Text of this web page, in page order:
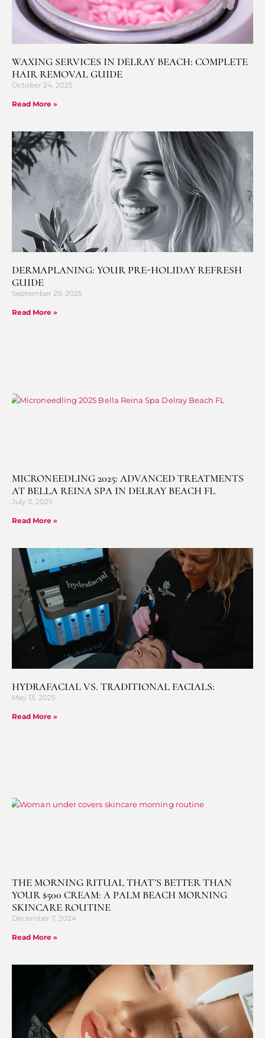
WAXING SERVICES IN DELRAY BEACH: COMPLETE
HAIR REMOVAL GUIDE
October 24, 2025
Read More »
DERMAPLANING: YOUR PRE-HOLIDAY REFRESH
GUIDE
September 29, 2025
Read More »
MICRONEEDLING 2025: ADVANCED TREATMENTS
AT BELLA REINA SPA IN DELRAY BEACH FL
July 3, 2025
Read More »
HYDRAFACIAL VS. TRADITIONAL FACIALS:
May 13, 2025
Read More »
THE MORNING RITUAL THAT’S BETTER THAN
YOUR $500 CREAM: A PALM BEACH MORNING
SKINCARE ROUTINE
December 7, 2024
Read More »